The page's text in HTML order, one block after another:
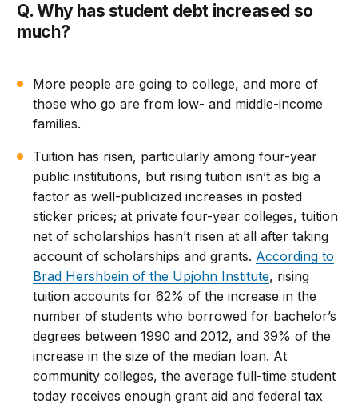
Q. Why has student debt increased so
much?
More people are going to college, and more of
those who go are from low- and middle-income
families.
Tuition has risen, particularly among four-year
public institutions, but rising tuition isn’t as big a
factor as well-publicized increases in posted
sticker prices; at private four-year colleges, tuition
net of scholarships hasn’t risen at all after taking
account of scholarships and grants. According to
Brad Hershbein of the Upjohn Institute, rising
tuition accounts for 62% of the increase in the
number of students who borrowed for bachelor’s
degrees between 1990 and 2012, and 39% of the
increase in the size of the median loan. At
community colleges, the average full-time student
today receives enough grant aid and federal tax